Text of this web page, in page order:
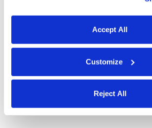
Accept All
Customize
Reject All